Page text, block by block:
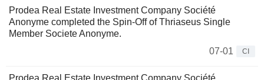
Prodea Real Estate Investment Company Société
Anonyme completed the Spin-Off of Thriaseus Single
Member Societe Anonyme.
07-01
CI
Prodea Real Estate Investment Company Société